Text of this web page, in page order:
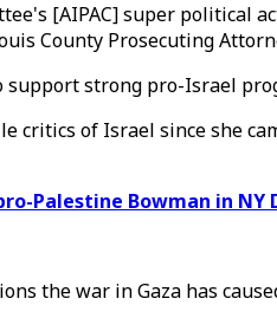
[AIPAC] super political
County Prosecuting
strong pro-Israel
critics of Israel since she
Palestine Bowman in
the war in Gaza has